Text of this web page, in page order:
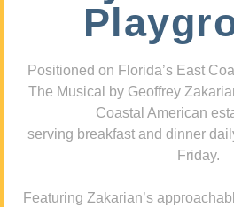
Positioned on Florida’s East
The Musical by Geoffrey
Coastal American
serving breakfast and dinner
Friday.
Featuring Zakarian’s